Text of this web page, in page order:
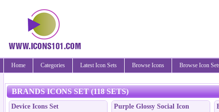
Home Categories Latest Icon Sets Browse Icons Browse Icon
BRANDS ICONS SET (118 SETS)
Device Icons Set Purple Glossy Social Icon